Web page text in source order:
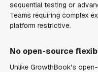
sequential testing or
Teams requiring complex
platform restrictive.
No open-source
Unlike GrowthBook's